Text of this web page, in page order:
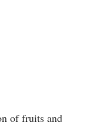
of fruits and